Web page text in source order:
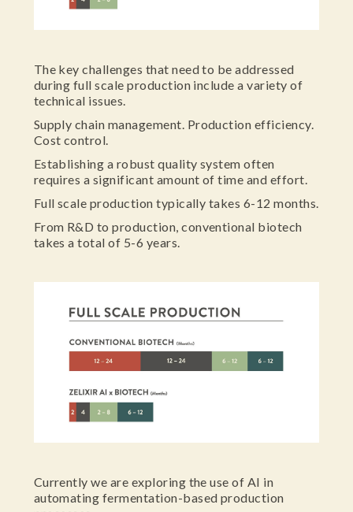
The key challenges that need to be addressed
during full scale production include a variety of
technical issues.
Supply chain management. Production efficiency.
Cost control.
Establishing a robust quality system often
requires a significant amount of time and effort.
Full scale production typically takes 6-12 months.
From R&D to production, conventional biotech
takes a total of 5-6 years.
Currently we are exploring the use of AI in
automating fermentation-based production